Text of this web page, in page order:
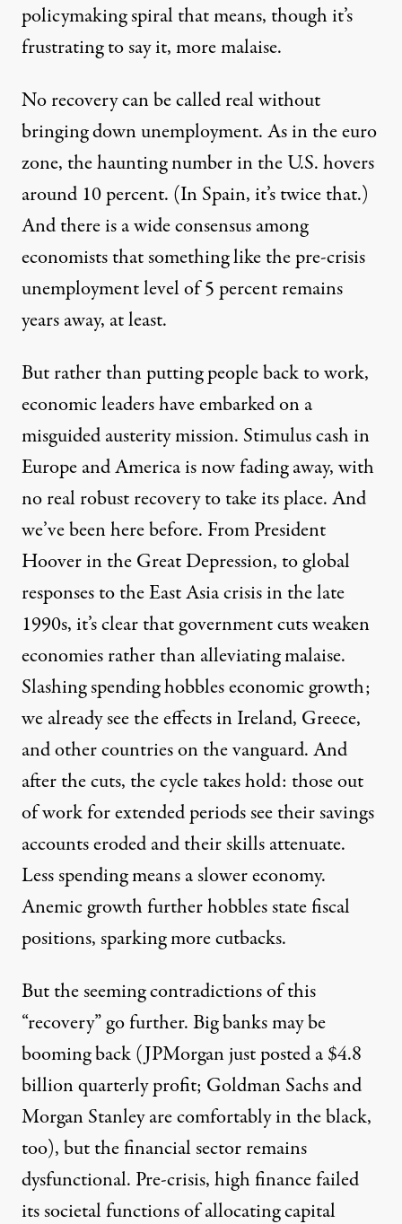
policymaking spiral that means, though it’s
frustrating to say it, more malaise.
No recovery can be called real without
bringing down unemployment. As in the euro
zone, the haunting number in the U.S. hovers
around 10 percent. (In Spain, it’s twice that.)
And there is a wide consensus among
economists that something like the pre-crisis
unemployment level of 5 percent remains
years away, at least.
But rather than putting people back to work,
economic leaders have embarked on a
misguided austerity mission. Stimulus cash in
Europe and America is now fading away, with
no real robust recovery to take its place. And
we’ve been here before. From President
Hoover in the Great Depression, to global
responses to the East Asia crisis in the late
1990s, it’s clear that government cuts weaken
economies rather than alleviating malaise.
Slashing spending hobbles economic growth;
we already see the effects in Ireland, Greece,
and other countries on the vanguard. And
after the cuts, the cycle takes hold: those out
of work for extended periods see their savings
accounts eroded and their skills attenuate.
Less spending means a slower economy.
Anemic growth further hobbles state fiscal
positions, sparking more cutbacks.
But the seeming contradictions of this
“recovery” go further. Big banks may be
booming back (JPMorgan just posted a $4.8
billion quarterly profit; Goldman Sachs and
Morgan Stanley are comfortably in the black,
too), but the financial sector remains
dysfunctional. Pre-crisis, high finance failed
its societal functions of allocating capital